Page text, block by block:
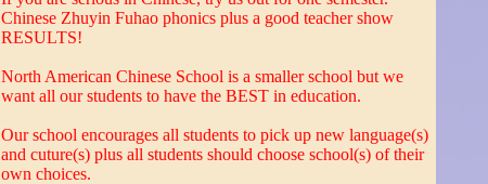
Chinese Zhuyin Fuhao phonics plus a good teacher show
RESULTS!
North American Chinese School is a smaller school but we
want all our students to have the BEST in education.
Our school encourages all students to pick up new language(s)
and cuture(s) plus all students should choose school(s) of their
own choices.